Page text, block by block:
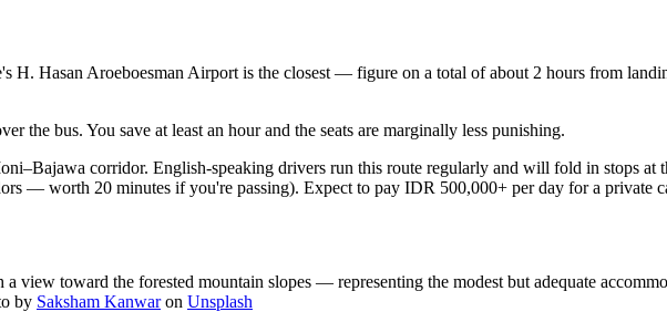
H. Hasan Aroeboesman Airport is the closest — figure on a total of about 2 hours from
the bus. You save at least an hour and the seats are marginally less punishing.
corridor. English-speaking drivers run this route regularly and will fold in stops at
— worth 20 minutes if you're passing). Expect to pay IDR 500,000+ per day for a private
view toward the forested mountain slopes — representing the modest but adequate
by Saksham Kanwar on Unsplash